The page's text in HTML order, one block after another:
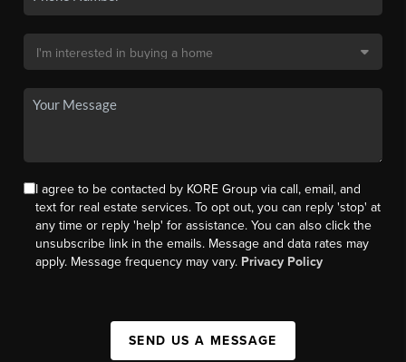
I agree to be contacted by KORE Group via call, email, and
text for real estate services. To opt out, you can reply 'stop' at
any time or reply 'help' for assistance. You can also click the
unsubscribe link in the emails. Message and data rates may
apply. Message frequency may vary. Privacy Policy
SEND US A MESSAGE